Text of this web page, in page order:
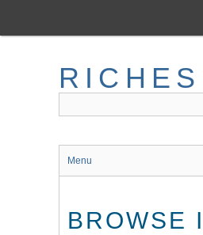
main
RICHES
Menu
BROWSE